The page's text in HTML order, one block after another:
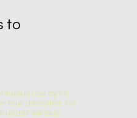
to
use by Mr.
four decades. He
under various